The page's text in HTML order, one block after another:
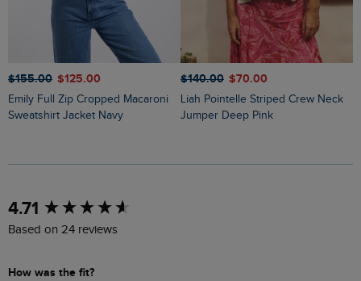
$‌155.00 $‌125.00
Emily Full Zip Cropped Macaroni
Sweatshirt Jacket Navy
$‌140.00 $‌70.00
Liah Pointelle Striped Crew Neck
Jumper Deep Pink
4.71
Based on 24 reviews
How was the fit?
New content loaded